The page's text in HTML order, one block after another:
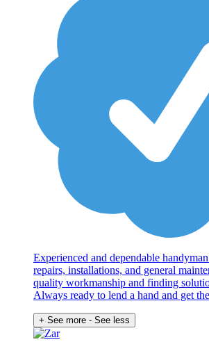
Experienced and dependable
repairs, installations, and general
quality workmanship and finding
Always ready to lend a hand and get
+ See more - See less